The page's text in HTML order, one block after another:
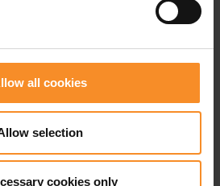
all cookies
selection
cookies only